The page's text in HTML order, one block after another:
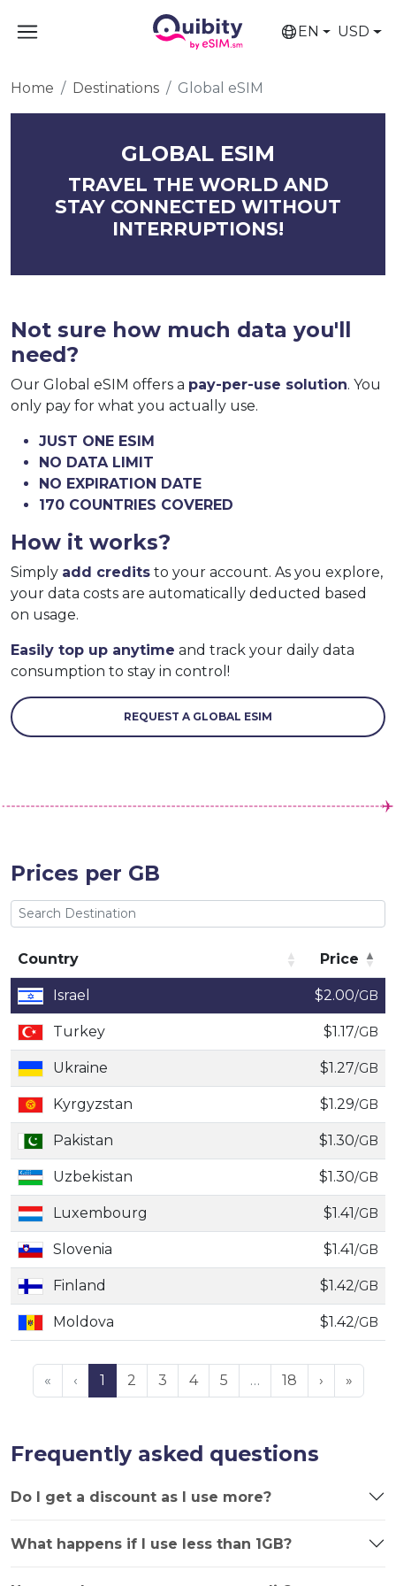
EN USD
Home Destinations Global eSIM
GLOBAL ESIM
TRAVEL THE WORLD AND
STAY CONNECTED WITHOUT
INTERRUPTIONS!
Not sure how much data you'll
need?
Our Global eSIM offers a pay-per-use solution. You
only pay for what you actually use.
JUST ONE ESIM
NO DATA LIMIT
NO EXPIRATION DATE
170 COUNTRIES COVERED
How it works?
Simply add credits to your account. As you explore,
your data costs are automatically deducted based
on usage.
Easily top up anytime and track your daily data
consumption to stay in control!
REQUEST A GLOBAL ESIM
Prices per GB
Country
Price
Country
Price
Israel $2.00/GB
Turkey $1.17/GB
Ukraine $1.27/GB
Kyrgyzstan $1.29/GB
Pakistan $1.30/GB
Uzbekistan $1.30/GB
Luxembourg $1.41/GB
Slovenia $1.41/GB
Finland $1.42/GB
Moldova $1.42/GB
« ‹ 1 2 3 4 5 … 18 › »
Frequently asked questions
Do I get a discount as I use more?
What happens if I use less than 1GB?